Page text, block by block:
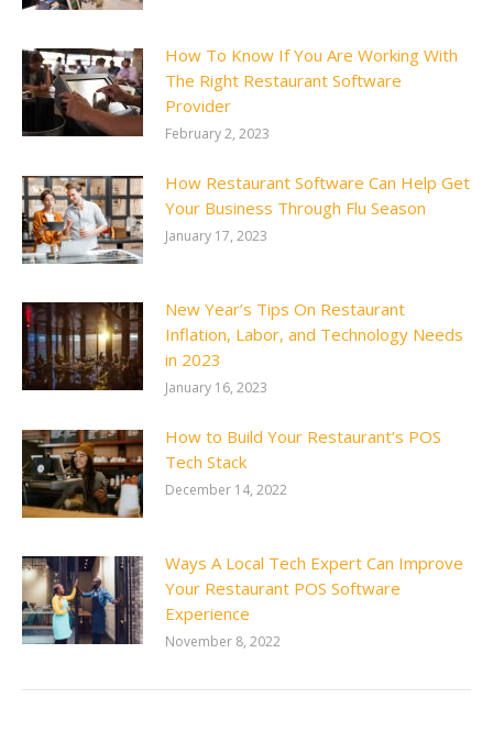
How To Know If You Are Working With
The Right Restaurant Software
Provider
February 2, 2023
How Restaurant Software Can Help Get
Your Business Through Flu Season
January 17, 2023
New Year’s Tips On Restaurant
Inflation, Labor, and Technology Needs
in 2023
January 16, 2023
How to Build Your Restaurant’s POS
Tech Stack
December 14, 2022
Ways A Local Tech Expert Can Improve
Your Restaurant POS Software
Experience
November 8, 2022